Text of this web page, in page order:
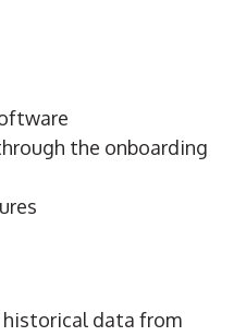
the onboarding
data from